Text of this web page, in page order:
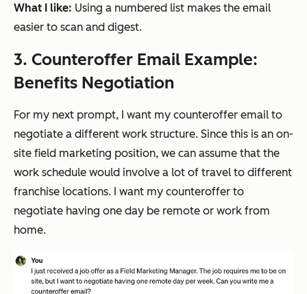
What I like: Using a numbered list makes the email
easier to scan and digest.
3. Counteroffer Email Example:
Benefits Negotiation
For my next prompt, I want my counteroffer email to
negotiate a different work structure. Since this is an on-
site field marketing position, we can assume that the
work schedule would involve a lot of travel to different
franchise locations. I want my counteroffer to
negotiate having one day be remote or work from
home.